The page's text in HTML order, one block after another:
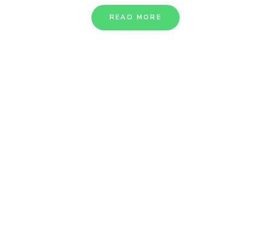
READ MORE